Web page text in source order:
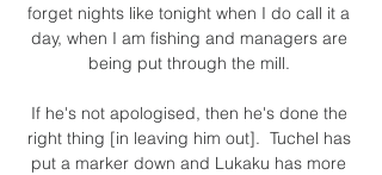
forget nights like tonight when I do call it a
day, when I am fishing and managers are
being put through the mill.
If he's not apologised, then he's done the
right thing [in leaving him out].  Tuchel has
put a marker down and Lukaku has more